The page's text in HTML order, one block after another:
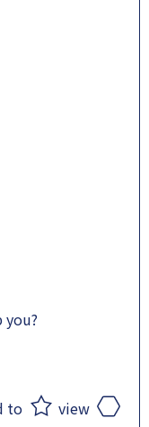
you?
to view